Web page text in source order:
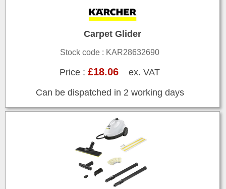
Carpet Glider
Stock code : KAR28632690
Price :£18.06 ex. VAT
Can be dispatched in 2 working days